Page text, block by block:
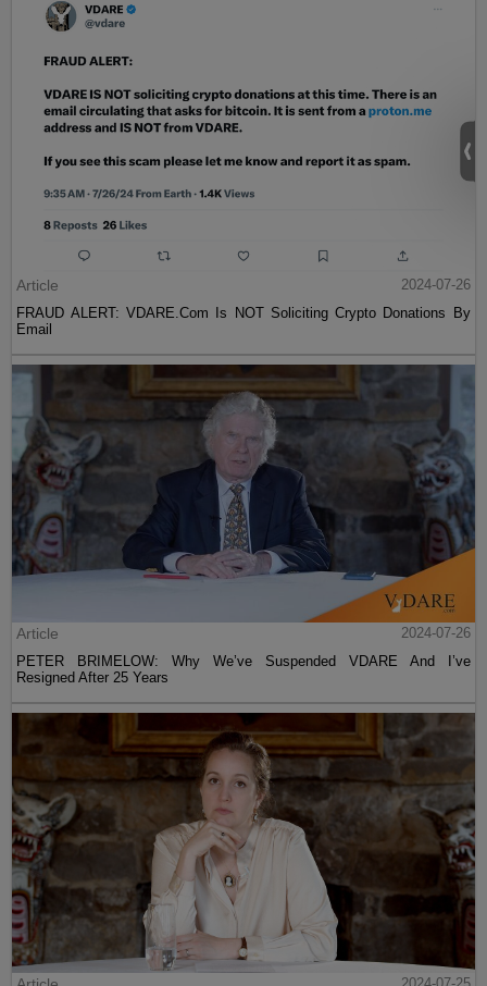
Article
2024-07-26
FRAUD ALERT: VDARE.Com Is NOT Soliciting Crypto Donations By
Email
Article
2024-07-26
PETER BRIMELOW: Why We’ve Suspended VDARE And I’ve
Resigned After 25 Years